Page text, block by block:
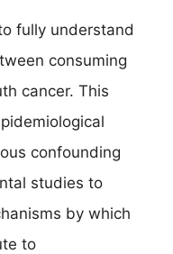
fully understand
consuming
cancer. This
confounding
studies to
by which
to